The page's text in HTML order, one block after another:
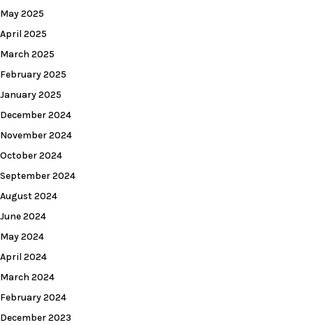
May 2025
April 2025
March 2025
February 2025
January 2025
December 2024
November 2024
October 2024
September 2024
August 2024
June 2024
May 2024
April 2024
March 2024
February 2024
December 2023